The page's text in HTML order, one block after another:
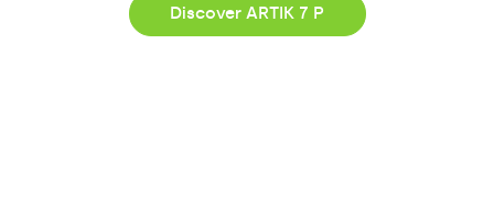
Discover ARTIK 7 P